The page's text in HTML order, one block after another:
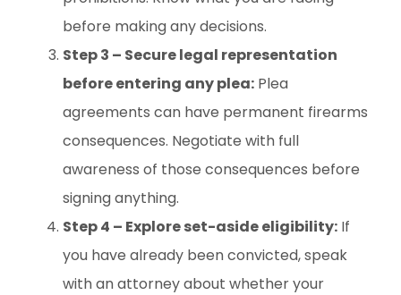
before making any decisions.
Step 3 – Secure legal representation
before entering any plea: Plea
agreements can have permanent firearms
consequences. Negotiate with full
awareness of those consequences before
signing anything.
Step 4 – Explore set-aside eligibility: If
you have already been convicted, speak
with an attorney about whether your